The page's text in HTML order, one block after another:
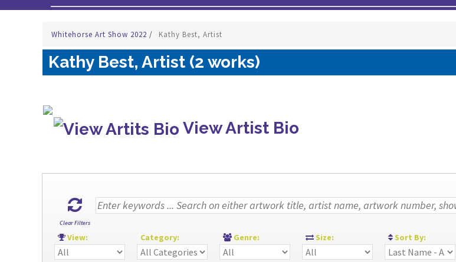
Whitehorse Art Show 2022 / Kathy Best, Artist
Kathy Best, Artist (2 works)
View Artist Bio
Clear Filters
View: Category: Genre: Size: Sort By: